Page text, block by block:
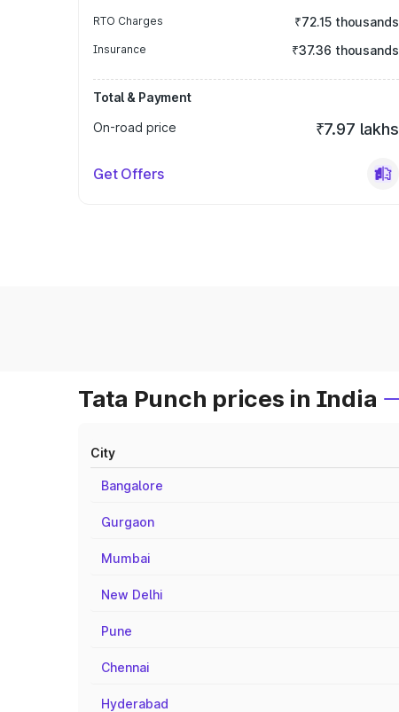
RTO Charges ₹72.15 thousands
Insurance ₹37.36 thousands
Total & Payment
On-road price
₹7.97 lakhs
Get Offers
Tata Punch prices in India
City
Bangalore
Gurgaon
Mumbai
New Delhi
Pune
Chennai
Hyderabad